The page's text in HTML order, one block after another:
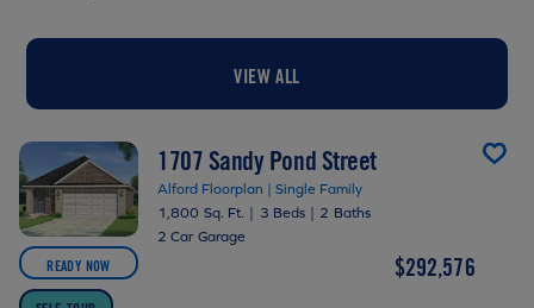
VIEW ALL
READY NOW
1707 Sandy Pond Street
Alford Floorplan | Single Family
1,800 Sq. Ft. | 3 Beds | 2 Baths
2 Car Garage
$292,576